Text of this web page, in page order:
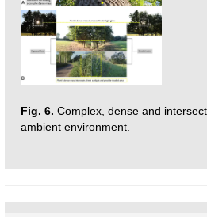
Fig. 6. Complex, dense and
ambient environment.